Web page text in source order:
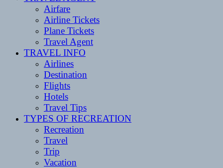
Airfare
Airline Tickets
Plane Tickets
Travel Agent
TRAVEL INFO
Airlines
Destination
Flights
Hotels
Travel Tips
TYPES OF RECREATION
Recreation
Travel
Trip
Vacation